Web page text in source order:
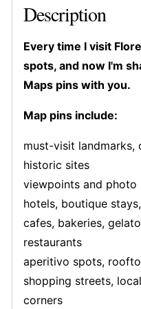
Description
Every time I visit
spots, and now I'm
Maps pins with you.
Map pins include:
must-visit landmarks,
historic sites
viewpoints and photo
hotels, boutique
cafes, bakeries,
restaurants
aperitivo spots,
shopping streets,
corners